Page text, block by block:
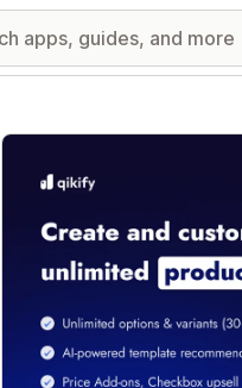
Featured images gallery